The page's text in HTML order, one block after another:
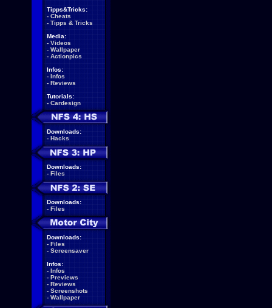
Tipps&Tricks:
- Cheats
- Tipps & Tricks
Media:
- Videos
- Wallpaper
- Actionpics
Infos:
- Infos
- Reviews
Tutorials:
- Cardesign
Downloads:
- Hacks
Downloads:
- Files
Downloads:
- Files
Downloads:
- Files
- Screensaver
Infos:
- Infos
- Previews
- Reviews
- Screenshots
- Wallpaper